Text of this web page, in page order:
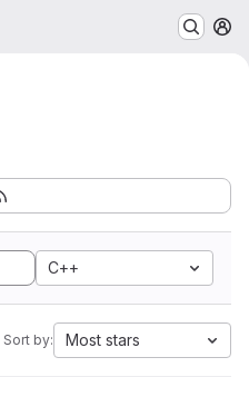
C++
Sort by: Most stars